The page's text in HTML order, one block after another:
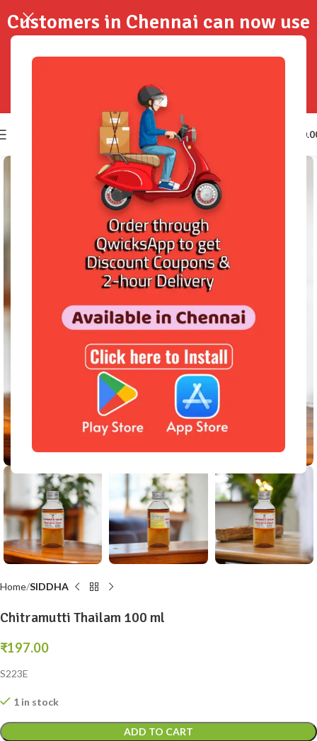
Click to enlarge
Home SIDDHA
Chitramutti Thailam 100 ml
₹197.00
S223E
1 in stock
ADD TO CART
Customers in Chennai can now use